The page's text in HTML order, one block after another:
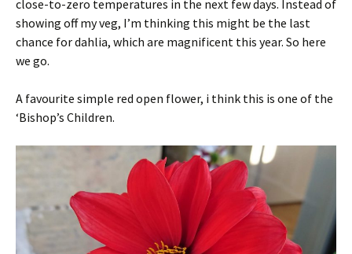
close-to-zero temperatures in the next few days. Instead of
showing off my veg, I’m thinking this might be the last
chance for dahlia, which are magnificent this year. So here
we go.
A favourite simple red open flower, i think this is one of the
‘Bishop’s Children.